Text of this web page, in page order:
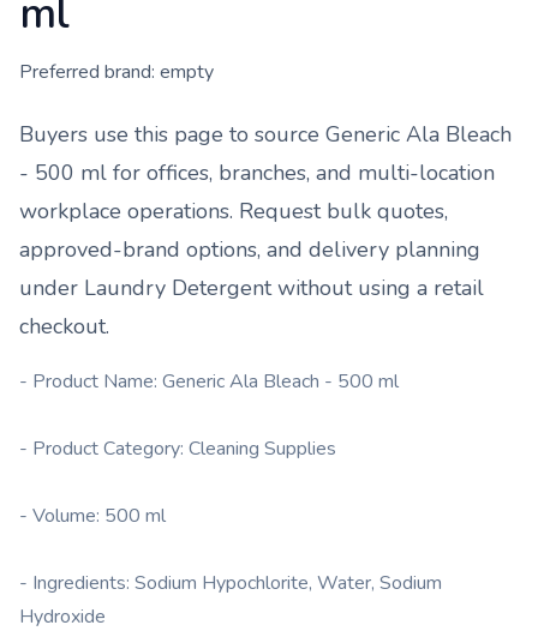
ml
Preferred brand: empty
Buyers use this page to source Generic Ala Bleach
- 500 ml for offices, branches, and multi-location
workplace operations. Request bulk quotes,
approved-brand options, and delivery planning
under Laundry Detergentwithout using a retail
checkout.
- Product Name: Generic Ala Bleach - 500 ml
- Product Category: Cleaning Supplies
- Volume: 500 ml
- Ingredients: Sodium Hypochlorite, Water, Sodium
Hydroxide